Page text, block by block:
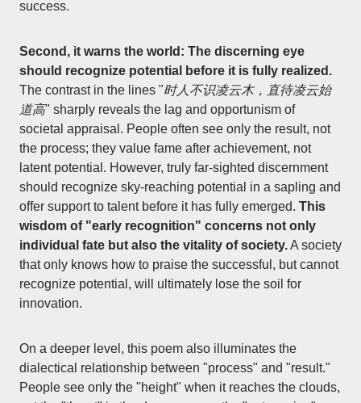
success.
Second, it warns the world: The discerning eye
should recognize potential before it is fully realized.
The contrast in the lines "时人不识凌云木，直待凌云始
道高" sharply reveals the lag and opportunism of
societal appraisal. People often see only the result, not
the process; they value fame after achievement, not
latent potential. However, truly far-sighted discernment
should recognize sky-reaching potential in a sapling and
offer support to talent before it has fully emerged. This
wisdom of "early recognition" concerns not only
individual fate but also the vitality of society.A society
that only knows how to praise the successful, but cannot
recognize potential, will ultimately lose the soil for
innovation.
On a deeper level, this poem also illuminates the
dialectical relationship between "process" and "result."
People see only the "height" when it reaches the clouds,